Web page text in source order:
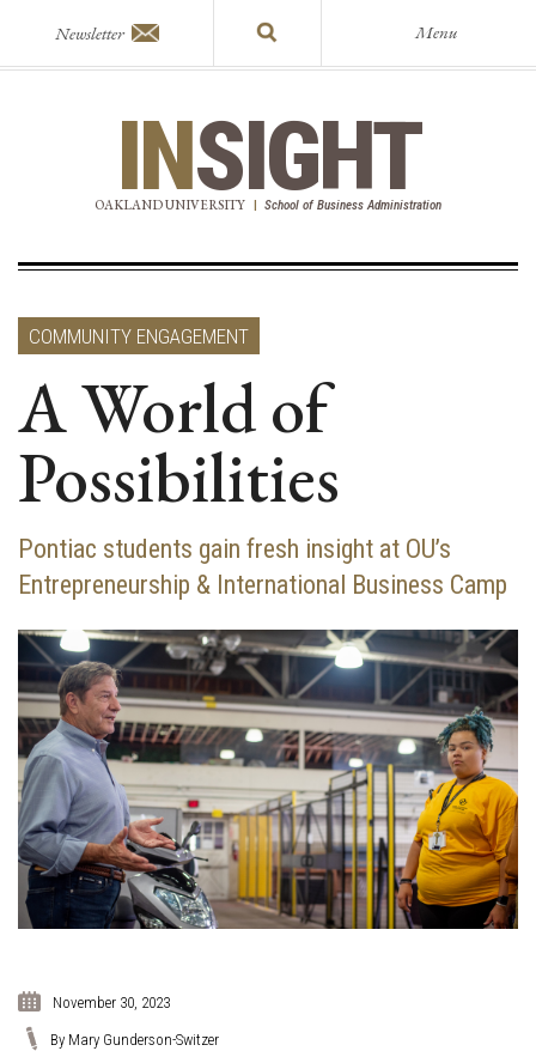
Newsletter Menu
INSIGHT
OAKLAND UNIVERSITY | School of Business Administration
COMMUNITY ENGAGEMENT
A World of
Possibilities
Pontiac students gain fresh insight at OU’s
Entrepreneurship & International Business Camp
November 30, 2023
By Mary Gunderson-Switzer